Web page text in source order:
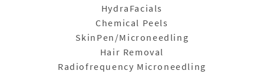
HydraFacials
Chemical Peels
SkinPen/Microneedling
Hair Removal
Radiofrequency Microneedling